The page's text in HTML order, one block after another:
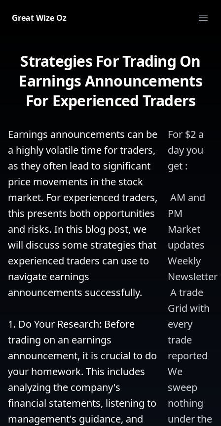
Great Wize Oz
Strategies For Trading On
Earnings Announcements
For Experienced Traders
Earnings announcements can be
a highly volatile time for traders,
as they often lead to significant
price movements in the stock
market. For experienced traders,
this presents both opportunities
and risks. In this blog post, we
will discuss some strategies that
experienced traders can use to
navigate earnings
announcements successfully.
1. Do Your Research: Before
trading on an earnings
announcement, it is crucial to do
your homework. This includes
analyzing the company's
financial statements, listening to
management's guidance, and
For $2 a
day you
get :
PM
Market
updates
Weekly
Newsletter
Grid with
every
trade
reported
We
sweep
nothing
under the